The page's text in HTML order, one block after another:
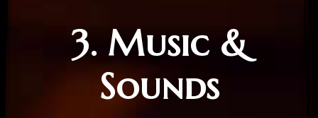
3. Music &
Sounds